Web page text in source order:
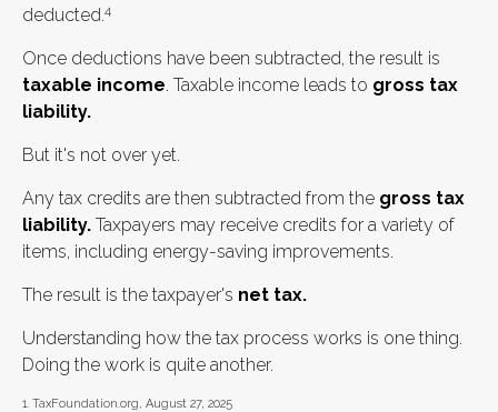
deducted.4
Once deductions have been subtracted, the result is
taxable income. Taxable income leads to gross tax
liability.
But it's not over yet.
Any tax credits are then subtracted from the gross tax
liability. Taxpayers may receive credits for a variety of
items, including energy-saving improvements.
The result is the taxpayer's net tax.
Understanding how the tax process works is one thing.
Doing the work is quite another.
1. TaxFoundation.org, August 27, 2025